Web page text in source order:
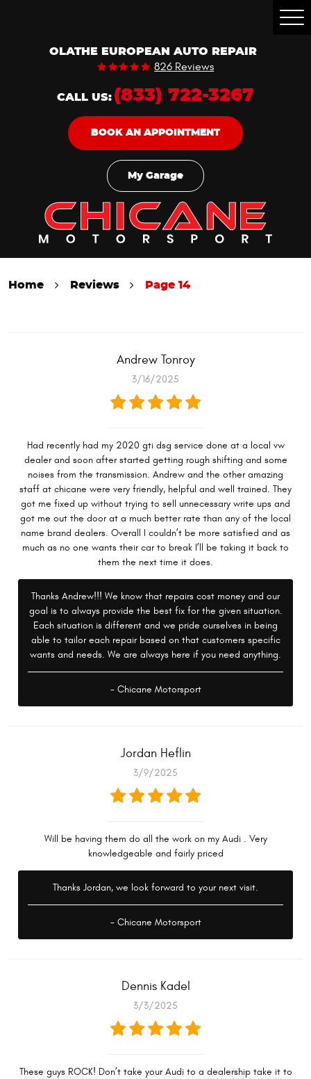
OLATHE EUROPEAN AUTO REPAIR
826 Reviews
CALL US: (833) 722-3267
BOOK AN APPOINTMENT
My Garage
Home Reviews Page 14
Andrew Tonroy
3/16/2025
Had recently had my 2020 gti dsg service done at a local vw
dealer and soon after started getting rough shifting and some
noises from the transmission. Andrew and the other amazing
staff at chicane were very friendly, helpful and well trained. They
got me fixed up without trying to sell unnecessary write ups and
got me out the door at a much better rate than any of the local
name brand dealers. Overall I couldn’t be more satisfied and as
much as no one wants their car to break I’ll be taking it back to
them the next time it does.
Thanks Andrew!!! We know that repairs cost money and our
goal is to always provide the best fix for the given situation.
Each situation is different and we pride ourselves in being
able to tailor each repair based on that customers specific
wants and needs. We are always here if you need anything.
- Chicane Motorsport
Jordan Heflin
3/9/2025
Will be having them do all the work on my Audi . Very
knowledgeable and fairly priced
Thanks Jordan, we look forward to your next visit.
- Chicane Motorsport
Dennis Kadel
3/3/2025
These guys ROCK! Don’t take your Audi to a dealership take it to